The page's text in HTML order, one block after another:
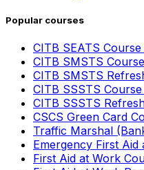
Popular courses
CITB SEATS
CITB SMSTS Course
CITB SMSTS
CITB SSSTS
CITB SSSTS
CSCS Green Card
Traffic Marshal
Emergency First Aid
First Aid at Work